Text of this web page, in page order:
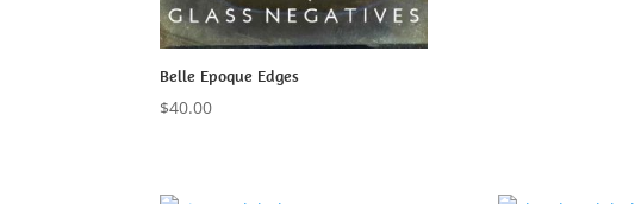
Belle Epoque Edges
$40.00